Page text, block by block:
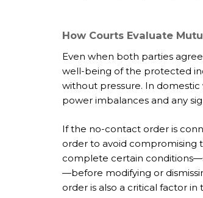
How Courts Evaluate
Even when both parties
well-being of the protected
without pressure. In
power imbalances and any
If the no-contact order is
order to avoid compromising
complete certain
—before modifying or
order is also a critical factor in